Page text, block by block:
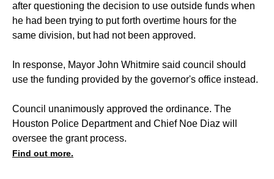
after questioning the decision to use outside funds when
he had been trying to put forth overtime hours for the
same division, but had not been approved.
In response, Mayor John Whitmire said council should
use the funding provided by the governor's office instead.
Council unanimously approved the ordinance. The
Houston Police Department and Chief Noe Diaz will
oversee the grant process.
Find out more.